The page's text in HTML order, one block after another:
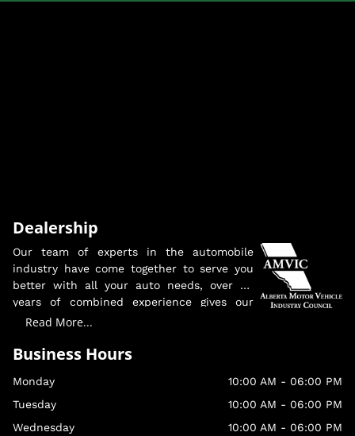
Dealership
Our team of experts in the automobile
industry have come together to serve you
better with all your auto needs, over 30
years of combined experience gives our
team the knowledge and edge to insure
guidance into your new vehicle purchase.
We look forward to serving you, making
sure you and your family are in a safe,
Read More...
Business Hours
Monday 10:00 AM - 06:00 PM
Tuesday
10:00 AM - 06:00 PM
Wednesday
10:00 AM - 06:00 PM